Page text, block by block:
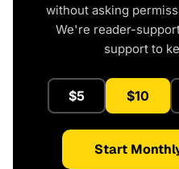
without asking
We're reader-
support to
$5 $10
Start